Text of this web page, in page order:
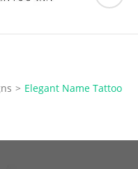
> Elegant Name Tattoo